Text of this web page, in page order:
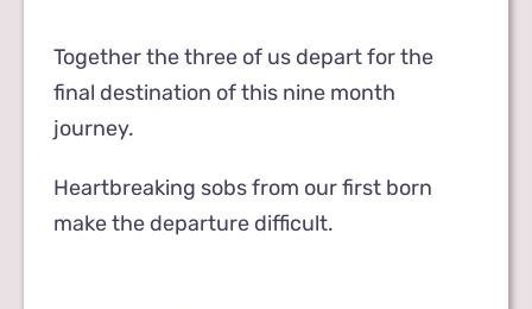
Together the three of us depart for the
final destination of this nine month
journey.
Heartbreaking sobs from our first born
make the departure difficult.